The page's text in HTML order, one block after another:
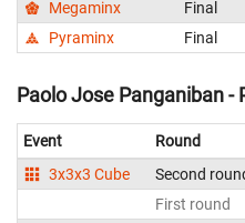
Megaminx
Final
Pyraminx
Final
Paolo Jose Panganiban -
Event Round
3x3x3 Cube
Second
First round